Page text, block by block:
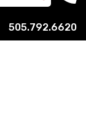
505.792.6620